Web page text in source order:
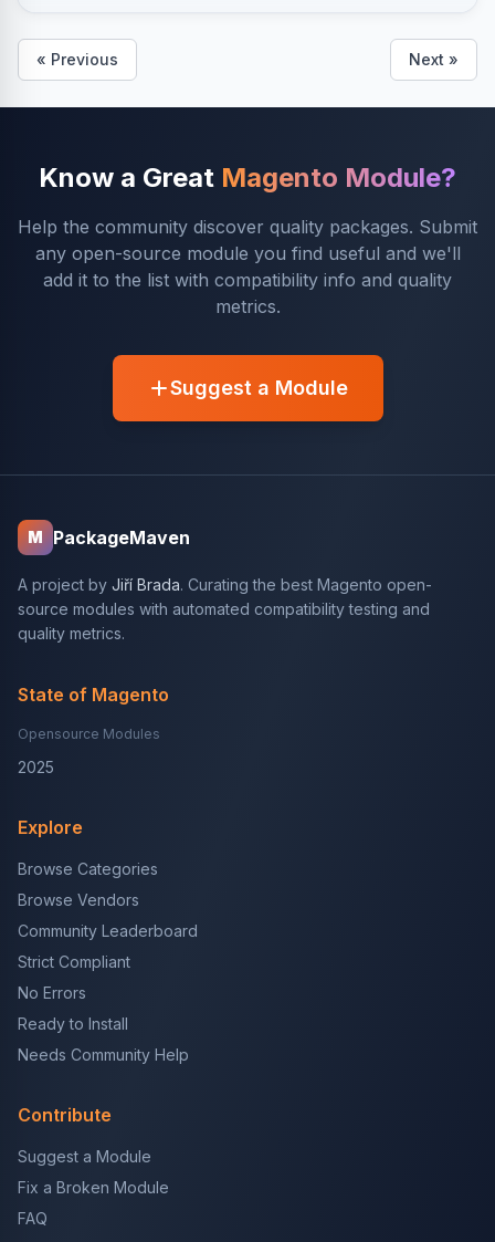
« Previous Next »
Know a Great Magento Module?
Help the community discover quality packages. Submit
any open-source module you find useful and we'll
add it to the list with compatibility info and quality
metrics.
Suggest a Module
M PackageMaven
A project by Jiří Brada. Curating the best Magento open-
source modules with automated compatibility testing and
quality metrics.
State of Magento
Opensource Modules
2025
Explore
Browse Categories
Browse Vendors
Community Leaderboard
Strict Compliant
No Errors
Ready to Install
Needs Community Help
Contribute
Suggest a Module
Fix a Broken Module
FAQ